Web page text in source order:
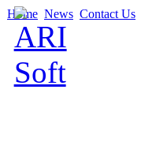
Home News Contact Us